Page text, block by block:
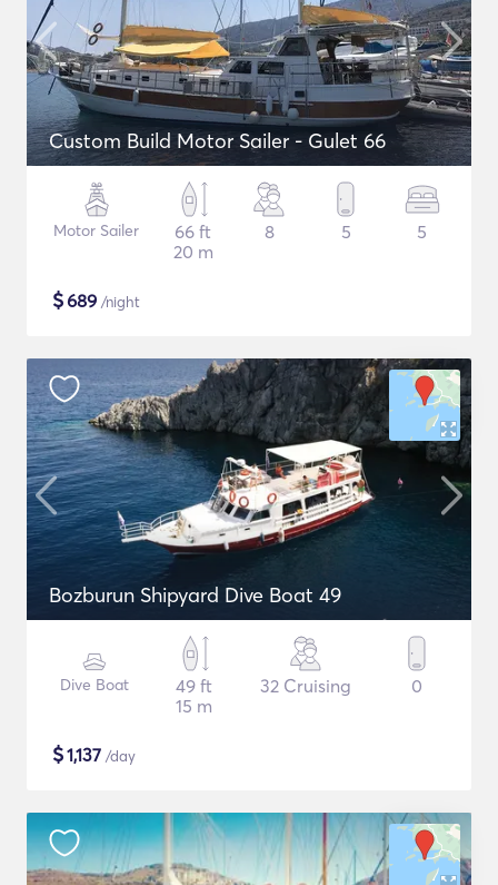
Custom Build Motor Sailer - Gulet 66
Motor Sailer
66 ft
20 m
8 5 5
$689 /night
Bozburun Shipyard Dive Boat 49
Dive Boat
49 ft
15 m
32 Cruising 0
$1,137 /day